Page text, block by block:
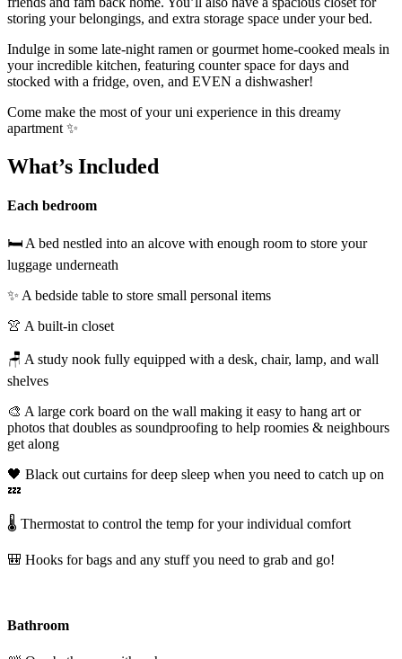
storing your belongings, and extra storage space under your bed.
Indulge in some late-night ramen or gourmet home-cooked meals in
your incredible kitchen, featuring counter space for days and
stocked with a fridge, oven, and EVEN a dishwasher!
Come make the most of your uni experience in this dreamy
apartment ✨
What’s Included
Each bedroom
🛏️ A bed nestled into an alcove with enough room to store your
luggage underneath
✨ A bedside table to store small personal items
👚 A built-in closet
🪑 A study nook fully equipped with a desk, chair, lamp, and wall
shelves
🎨 A large cork board on the wall making it easy to hang art or
photos that doubles as soundproofing to help roomies & neighbours
get along
🖤 Black out curtains for deep sleep when you need to catch up on
💤
🌡️ Thermostat to control the temp for your individual comfort
🎒 Hooks for bags and any stuff you need to grab and go!
Bathroom